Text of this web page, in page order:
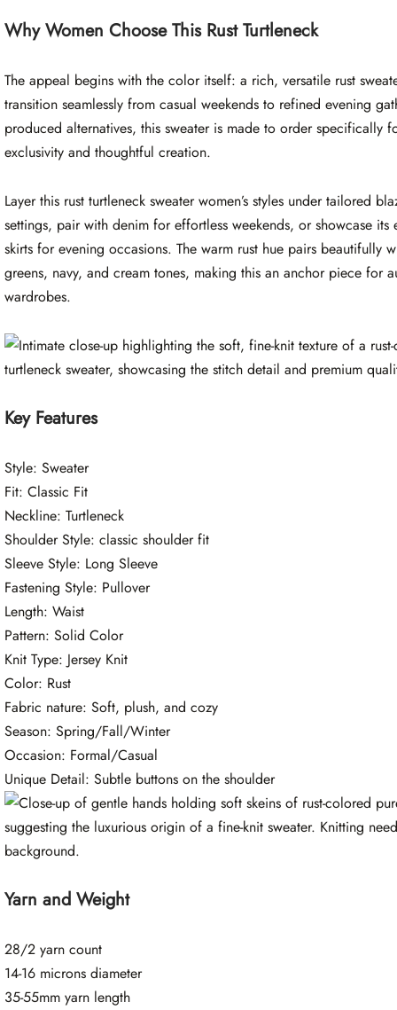
Why Women Choose This Rust Turtleneck
The appeal begins with the color itself: a rich, versatile rust
transition seamlessly from casual weekends to refined evening
produced alternatives, this sweater is made to order specifically
exclusivity and thoughtful creation.
Layer this rust turtleneck sweater women’s styles under tailored
settings, pair with denim for effortless weekends, or showcase
skirts for evening occasions. The warm rust hue pairs beautifully
greens, navy, and cream tones, making this an anchor piece for
wardrobes.
Key Features
Style: Sweater
Fit: Classic Fit
Neckline: Turtleneck
Shoulder Style: classic shoulder fit
Sleeve Style: Long Sleeve
Fastening Style: Pullover
Length: Waist
Pattern: Solid Color
Knit Type: Jersey Knit
Color: Rust
Fabric nature: Soft, plush, and cozy
Season: Spring/Fall/Winter
Occasion: Formal/Casual
Unique Detail: Subtle buttons on the shoulder
Yarn and Weight
28/2 yarn count
14-16 microns diameter
35-55mm yarn length